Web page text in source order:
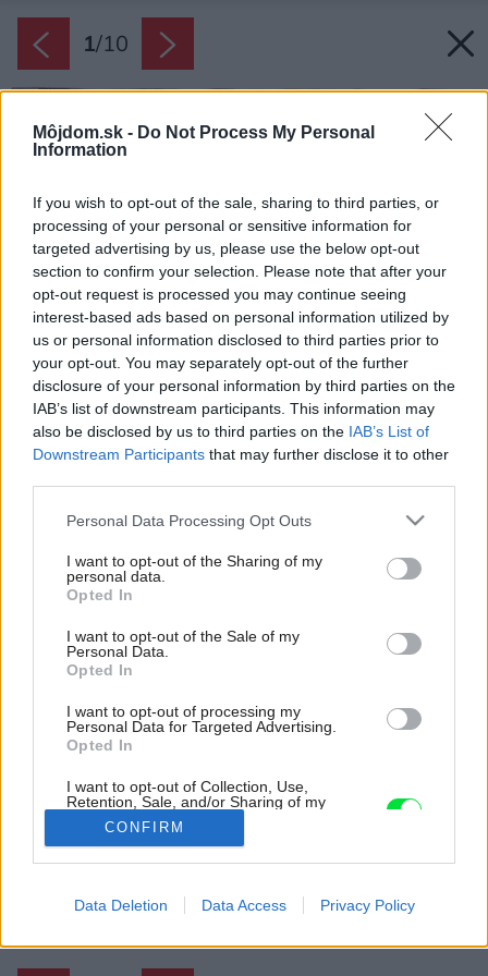
Môjdom.sk - Do Not Process My Personal
Information
If you wish to opt-out of the sale, sharing to third parties, or
processing of your personal or sensitive information for
targeted advertising by us, please use the below opt-out
section to confirm your selection. Please note that after your
opt-out request is processed you may continue seeing
interest-based ads based on personal information utilized by
us or personal information disclosed to third parties prior to
your opt-out. You may separately opt-out of the further
disclosure of your personal information by third parties on the
IAB’s list of downstream participants. This information may
also be disclosed by us to third parties on the IAB’s List of
Downstream Participants that may further disclose it to other
Please note that this website/app uses one or more Google
not limited to your visit or usage behaviour. You may click to
grant or deny consent to Google and its third-party tags to
use your data for below specified purposes in below Google
consent section.
Personal Data Processing Opt Outs
I want to opt-out of the Sharing of my
personal data.
Opted In
I want to opt-out of the Sale of my
Personal Data.
Opted In
I want to opt-out of processing my
Personal Data for Targeted Advertising.
Opted In
I want to opt-out of Collection, Use,
Retention, Sale, and/or Sharing of my
Personal Data that Is Unrelated with the
Purposes for which it was collected.
Opted Out
Google consents
CONFIRM
Data Deletion Data Access Privacy Policy
1/10
Tipy na nákup: Keď má zariaďovanie v rukách muž